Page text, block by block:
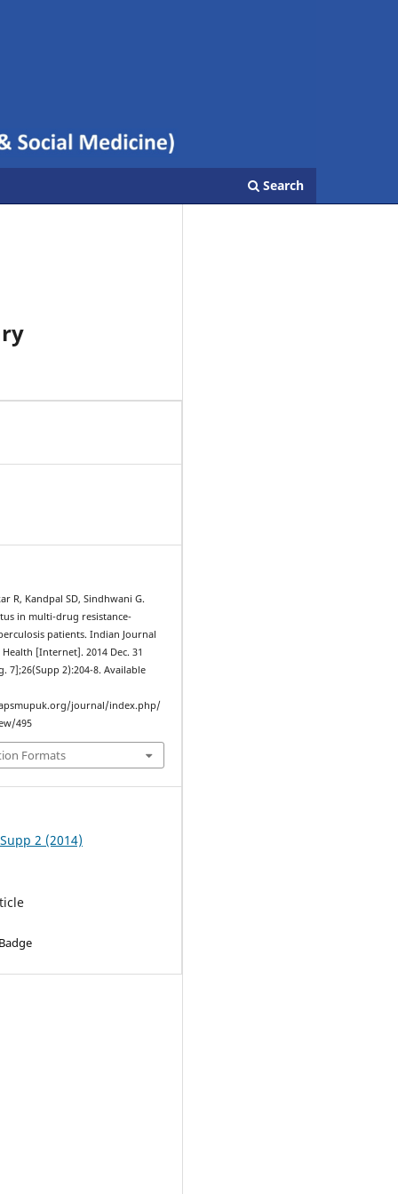
Search
R, Kandpal SD, Sindhwani G.
in multi-drug resistance-
patients. Indian Journal
[Internet]. 2014 Dec. 31
7];26(Supp 2):204-8. Available
journal/index.php/
495
Formats
2 (2014)